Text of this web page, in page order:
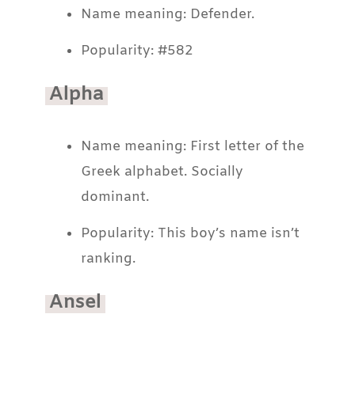
Name meaning: Defender.
Popularity: #582
Alpha
Name meaning: First letter of the
Greek alphabet. Socially
dominant.
Popularity: This boy’s name isn’t
ranking.
Ansel